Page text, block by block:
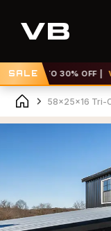
SALE
UP TO 30% OFF |
58x25x16 Tri-